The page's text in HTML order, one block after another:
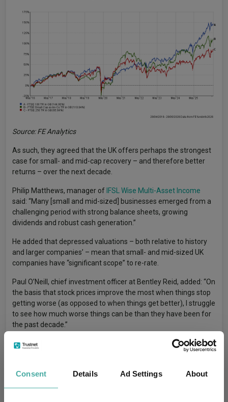
Consent Details Ad Settings About
Source: FE Analytics
As such, they agreed that the UK offers perhaps the strongest
case for small- and mid-cap recovery – and therefore better
returns – over the next decade.
Philip Matthews, manager of IFSL Wise Multi-Asset Income
said: “Many [small and mid-sized] businesses emerged from a
challenging period with strong balance sheets, growing
dividends and robust cash generation.”
He added that depressed valuations – both relative to history
and larger companies’ – mean that small- and mid-sized UK
companies have “significant scope” to re-rate.
Paul O’Neill, chief investment officer at Bentley Reid, added: “On
the basis that stock prices improve the most when things stop
getting worse (as opposed to when things get better), I struggle
to see how much worse things can be than they have been for
the past decade.”